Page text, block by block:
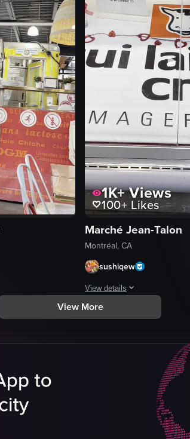
and white striped straw. The camera then
through an indoor market area, passing
1K+Views
100+Likes
Marché Jean-Talon
Montréal, CA
sushiqew
View details
The video showcases a
heart-shaped ornaments
View More